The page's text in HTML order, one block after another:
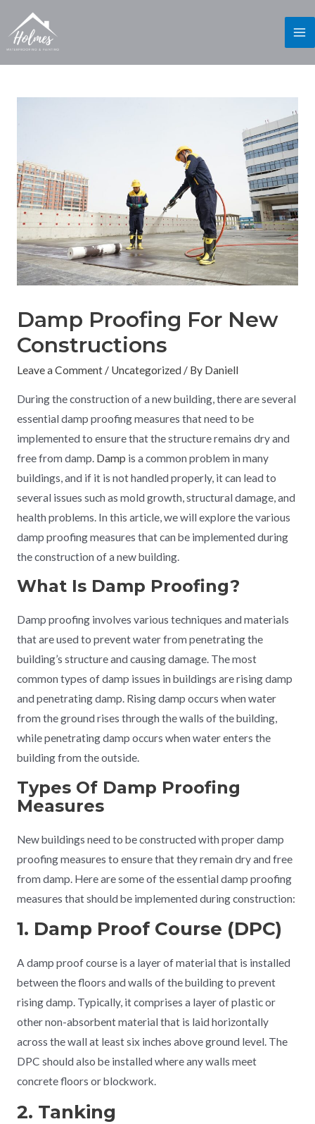
Damp Proofing For New
Constructions
Leave a Comment / Uncategorized / By Daniell
During the construction of a new building, there are several
essential damp proofing measures that need to be
implemented to ensure that the structure remains dry and
free from damp. Damp is a common problem in many
buildings, and if it is not handled properly, it can lead to
several issues such as mold growth, structural damage, and
health problems. In this article, we will explore the various
damp proofing measures that can be implemented during
the construction of a new building.
What Is Damp Proofing?
Damp proofing involves various techniques and materials
that are used to prevent water from penetrating the
building’s structure and causing damage. The most
common types of damp issues in buildings are rising damp
and penetrating damp. Rising damp occurs when water
from the ground rises through the walls of the building,
while penetrating damp occurs when water enters the
building from the outside.
Types Of Damp Proofing
Measures
New buildings need to be constructed with proper damp
proofing measures to ensure that they remain dry and free
from damp. Here are some of the essential damp proofing
measures that should be implemented during construction:
1. Damp Proof Course (DPC)
A damp proof course is a layer of material that is installed
between the floors and walls of the building to prevent
rising damp. Typically, it comprises a layer of plastic or
other non-absorbent material that is laid horizontally
across the wall at least six inches above ground level. The
DPC should also be installed where any walls meet
concrete floors or blockwork.
2. Tanking